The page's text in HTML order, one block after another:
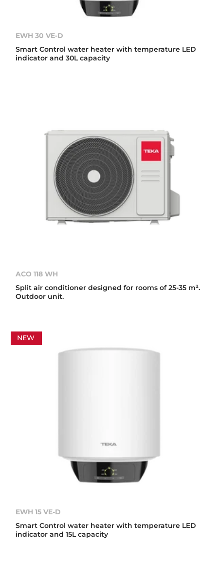
EWH 30 VE-D
Smart Control water heater with temperature LED
indicator and 30L capacity
ACO 118 WH
Split air conditioner designed for rooms of 25-35 m².
Outdoor unit.
NEW
EWH 15 VE-D
Smart Control water heater with temperature LED
indicator and 15L capacity